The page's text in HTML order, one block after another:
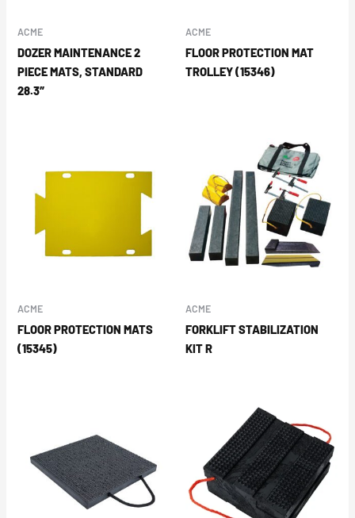
ACME
DOZER MAINTENANCE 2
PIECE MATS, STANDARD
28.3″
ACME
FLOOR PROTECTION MAT
TROLLEY (15346)
ACME
FLOOR PROTECTION MATS
(15345)
ACME
FORKLIFT STABILIZATION
KIT R